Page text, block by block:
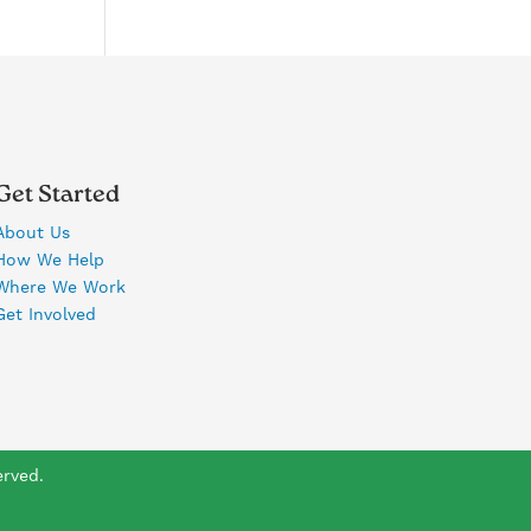
Started
Us
We Help
We Work
Involved